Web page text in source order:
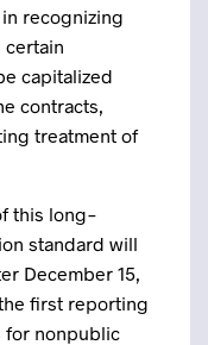
recognizing
certain
capitalized
contracts,
treatment of
this long-
standard will
December 15,
first reporting
for nonpublic